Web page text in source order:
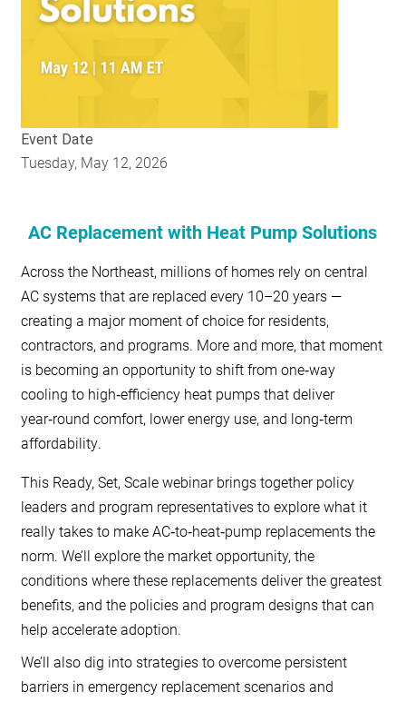
Event Date
Tuesday, May 12, 2026
AC Replacement with Heat Pump Solutions
Across the Northeast, millions of homes rely on central
AC systems that are replaced every 10–20 years —
creating a major moment of choice for residents,
contractors, and programs. More and more, that moment
is becoming an opportunity to shift from one‑way
cooling to high‑efficiency heat pumps that deliver
year‑round comfort, lower energy use, and long‑term
affordability.
This Ready, Set, Scale webinar brings together policy
leaders and program representatives to explore what it
really takes to make AC‑to‑heat‑pump replacements the
norm. We’ll explore the market opportunity, the
conditions where these replacements deliver the greatest
benefits, and the policies and program designs that can
help accelerate adoption.
We’ll also dig into strategies to overcome persistent
barriers in emergency replacement scenarios and